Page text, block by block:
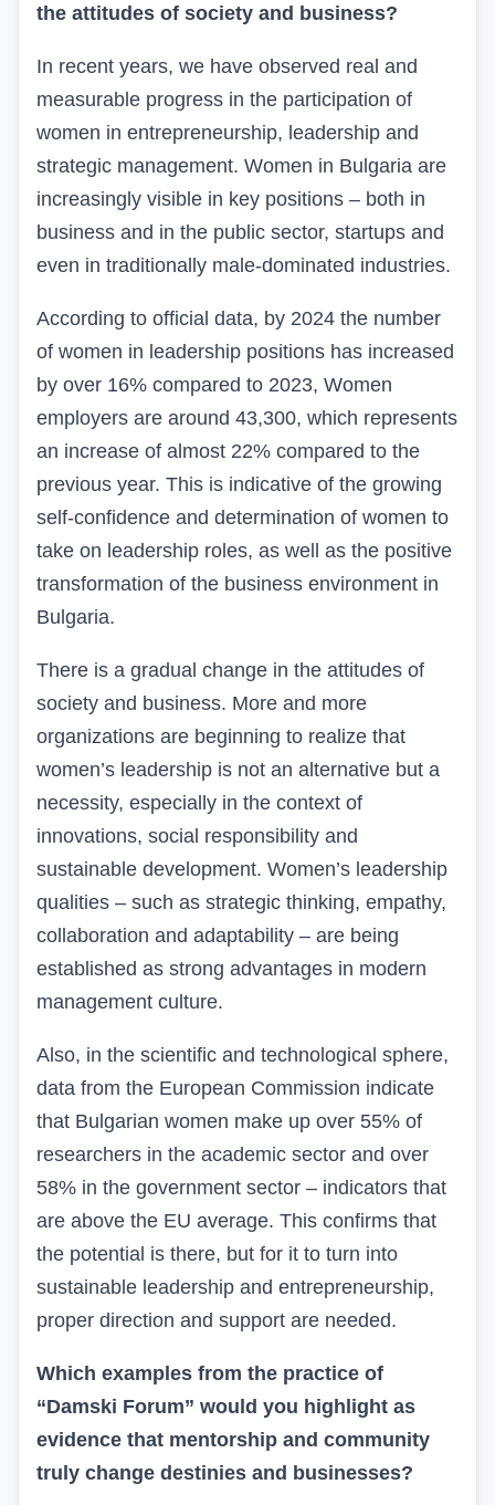
the attitudes of society and business?
In recent years, we have observed real and
measurable progress in the participation of
women in entrepreneurship, leadership and
strategic management. Women in Bulgaria are
increasingly visible in key positions – both in
business and in the public sector, startups and
even in traditionally male-dominated industries.
According to official data, by 2024 the number
of women in leadership positions has increased
by over 16% compared to 2023, Women
employers are around 43,300, which represents
an increase of almost 22% compared to the
previous year. This is indicative of the growing
self-confidence and determination of women to
take on leadership roles, as well as the positive
transformation of the business environment in
Bulgaria.
There is a gradual change in the attitudes of
society and business. More and more
organizations are beginning to realize that
women’s leadership is not an alternative but a
necessity, especially in the context of
innovations, social responsibility and
sustainable development. Women’s leadership
qualities – such as strategic thinking, empathy,
collaboration and adaptability – are being
established as strong advantages in modern
management culture.
Also, in the scientific and technological sphere,
data from the European Commission indicate
that Bulgarian women make up over 55% of
researchers in the academic sector and over
58% in the government sector – indicators that
are above the EU average. This confirms that
the potential is there, but for it to turn into
sustainable leadership and entrepreneurship,
proper direction and support are needed.
Which examples from the practice of
“Damski Forum” would you highlight as
evidence that mentorship and community
truly change destinies and businesses?